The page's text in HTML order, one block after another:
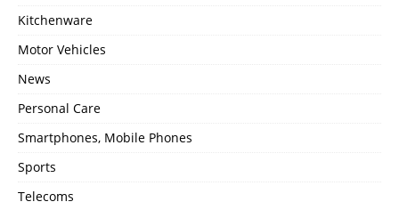
Kitchenware
Motor Vehicles
News
Personal Care
Smartphones, Mobile Phones
Sports
Telecoms